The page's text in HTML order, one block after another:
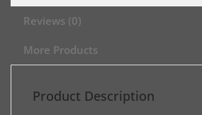
Reviews (0)
More Products
Product Description